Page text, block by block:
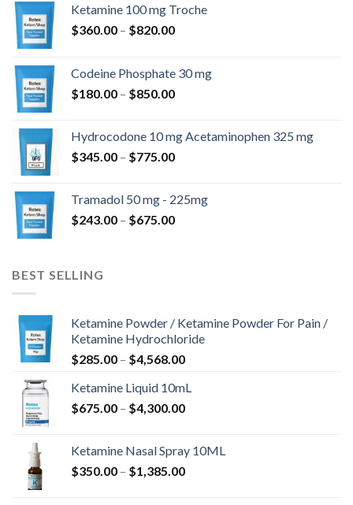
Ketamine 100 mg Troche
$360.00 – $820.00Price
through
$820.00
Codeine Phosphate 30 mg
$180.00 – $850.00Price
through
$850.00
Hydrocodone 10 mg Acetaminophen 325 mg
$345.00 – $775.00Price
through
$775.00
Tramadol 50 mg - 225mg
$243.00 – $675.00Price
BEST SELLING
Ketamine Powder / Ketamine Powder For Pain /
Ketamine Hydrochloride
$285.00 – $4,568.00Price
$285.00
through
Ketamine Liquid 10mL
$675.00 – $4,300.00Price
through
$4,300.00
Ketamine Nasal Spray 10ML
$350.00 – $1,385.00Price